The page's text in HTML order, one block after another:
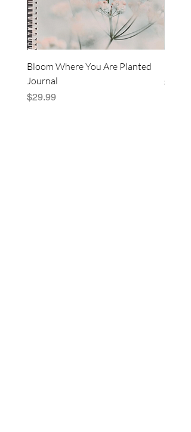
Bloom Where You Are Planted
Journal
Price
$29.99
Price
$14.99